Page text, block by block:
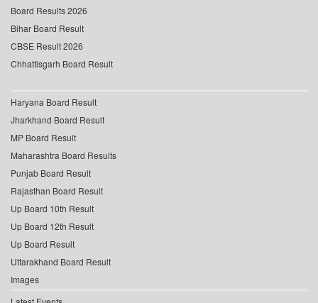
Board Results 2026
Bihar Board Result
CBSE Result 2026
Chhattisgarh Board Result
Haryana Board Result
Jharkhand Board Result
MP Board Result
Maharashtra Board Results
Punjab Board Result
Rajasthan Board Result
Up Board 10th Result
Up Board 12th Result
Up Board Result
Uttarakhand Board Result
Images